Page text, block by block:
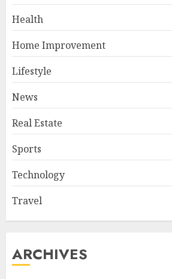
Health
Home Improvement
Lifestyle
News
Real Estate
Sports
Technology
Travel
ARCHIVES